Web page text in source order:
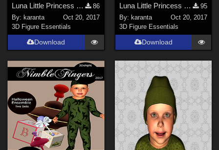
Luna Little Princess - Free Style 2
86
By: karanta
Oct 20, 2017
3D Figure Essentials
Download
Luna Little Princess - Free Style 1
95
By: karanta
Oct 20, 2017
3D Figure Essentials
Download